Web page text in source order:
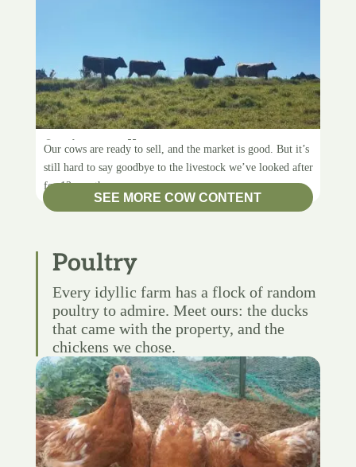
Saying goodbye
Our cows are ready to sell, and the market is good. But it’s
still hard to say goodbye to the livestock we’ve looked after
for 12 months.
SEE MORE COW CONTENT
Poultry
Every idyllic farm has a flock of random
poultry to admire. Meet ours: the ducks
that came with the property, and the
chickens we chose.